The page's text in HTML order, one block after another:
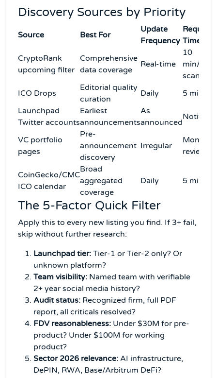
Discovery Sources by Priority
Source Best For
Update
Frequency
Required
Time
CryptoRank
upcoming filter
Comprehensive
data coverage
Real-time
10
min/
scan
ICO Drops
Editorial quality
curation
Daily
5 min/
Launchpad
Twitter accounts
Earliest
announcements
As
announced
VC portfolio
pages
Pre-
announcement
discovery
Irregular
Monthly
review
CoinGecko/CMC
ICO calendar
Broad
aggregated
coverage
Daily 5 min/
The 5-Factor Quick Filter
Apply this to every new listing you find. If 3+ fail,
skip without further research:
Launchpad tier: Tier-1 or Tier-2 only? Or
unknown platform?
Team visibility: Named team with verifiable
2+ year social media history?
Audit status: Recognized firm, full PDF
report, all criticals resolved?
FDV reasonableness: Under $30M for pre-
product? Under $100M for working
product?
Sector 2026 relevance: AI infrastructure,
DePIN, RWA, Base/Arbitrum DeFi?